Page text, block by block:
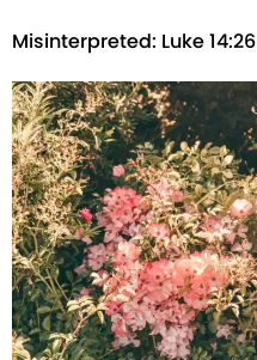
Misinterpreted: Luke 14:26